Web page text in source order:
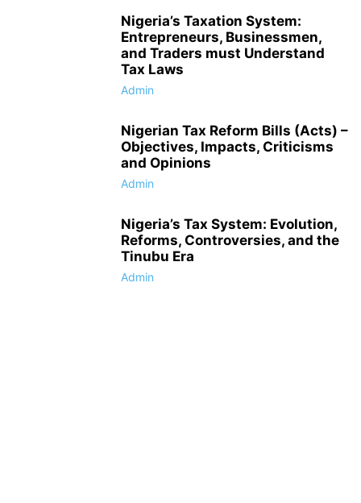
Nigeria’s Taxation System:
Entrepreneurs, Businessmen,
and Traders must Understand
Tax Laws
Admin
Nigerian Tax Reform Bills (Acts) –
Objectives, Impacts, Criticisms
and Opinions
Admin
Nigeria’s Tax System: Evolution,
Reforms, Controversies, and the
Tinubu Era
Admin